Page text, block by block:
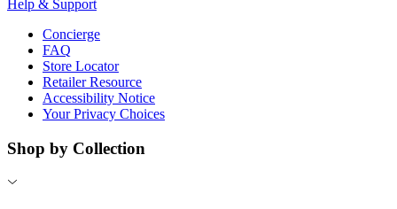
Help & Support
Concierge
FAQ
Store Locator
Retailer Resource
Accessibility Notice
Your Privacy Choices
Shop by Collection